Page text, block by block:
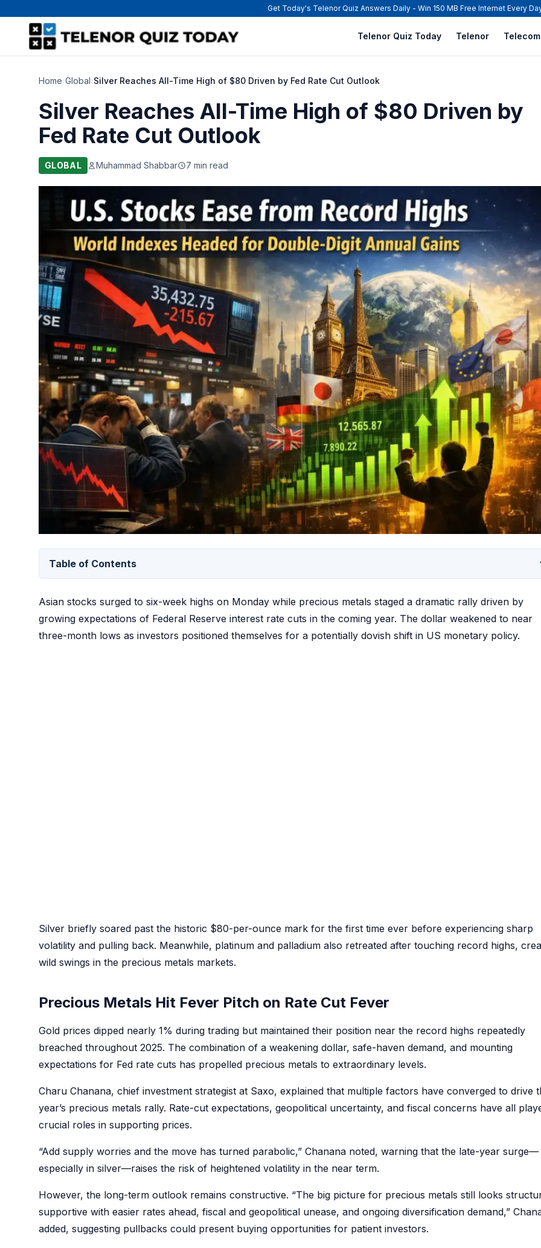
Get Today's Telenor Quiz Answers Daily - Win 150 MB Free Internet Every
Telenor Quiz Today Telenor Telecom
Home›Global›Silver Reaches All-Time High of $80 Driven by Fed Rate Cut Outlook
Silver Reaches All-Time High of $80 Driven by
Fed Rate Cut Outlook
GLOBAL Muhammad Shabbar 7 min read
Table of Contents
Asian stocks surged to six-week highs on Monday while precious metals staged a dramatic rally driven by
growing expectations of Federal Reserve interest rate cuts in the coming year. The dollar weakened to near
three-month lows as investors positioned themselves for a potentially dovish shift in US monetary policy.
Silver briefly soared past the historic $80-per-ounce mark for the first time ever before experiencing sharp
volatility and pulling back. Meanwhile, platinum and palladium also retreated after touching record highs,
wild swings in the precious metals markets.
Precious Metals Hit Fever Pitch on Rate Cut Fever
Gold prices dipped nearly 1% during trading but maintained their position near the record highs repeatedly
breached throughout 2025. The combination of a weakening dollar, safe-haven demand, and mounting
expectations for Fed rate cuts has propelled precious metals to extraordinary levels.
Charu Chanana, chief investment strategist at Saxo, explained that multiple factors have converged to drive
year’s precious metals rally. Rate-cut expectations, geopolitical uncertainty, and fiscal concerns have all
crucial roles in supporting prices.
“Add supply worries and the move has turned parabolic,” Chanana noted, warning that the late-year surge—
especially in silver—raises the risk of heightened volatility in the near term.
However, the long-term outlook remains constructive. “The big picture for precious metals still looks
supportive with easier rates ahead, fiscal and geopolitical unease, and ongoing diversification demand,”
added, suggesting pullbacks could present buying opportunities for patient investors.